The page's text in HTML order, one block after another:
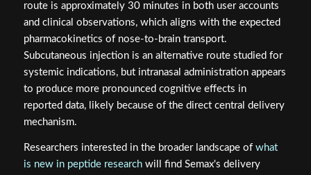
route is approximately 30 minutes in both user accounts
and clinical observations, which aligns with the expected
pharmacokinetics of nose-to-brain transport.
Subcutaneous injection is an alternative route studied for
systemic indications, but intranasal administration appears
to produce more pronounced cognitive effects in
reported data, likely because of the direct central delivery
mechanism.
Researchers interested in the broader landscape of what
is new in peptide researchwill find Semax's delivery